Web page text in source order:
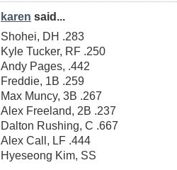
karen said...
Shohei, DH .283
Kyle Tucker, RF .250
Andy Pages, .442
Freddie, 1B .259
Max Muncy, 3B .267
Alex Freeland, 2B .237
Dalton Rushing, C .667
Alex Call, LF .444
Hyeseong Kim, SS